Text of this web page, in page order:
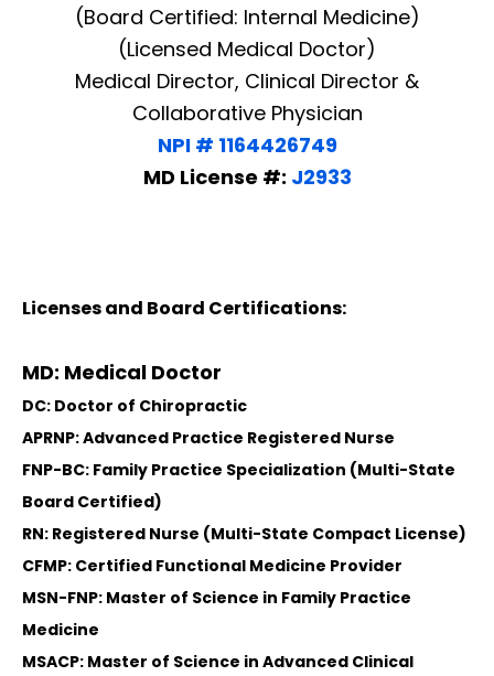
(Board Certified: Internal Medicine)
(Licensed Medical Doctor)
Medical Director, Clinical Director &
Collaborative Physician
NPI # 1164426749
MD License #: J2933
Licenses and Board Certifications:
MD: Medical Doctor
DC: Doctor of Chiropractic
APRNP: Advanced Practice Registered Nurse
FNP-BC: Family Practice Specialization (Multi-State
Board Certified)
RN: Registered Nurse (Multi-State Compact License)
CFMP: Certified Functional Medicine Provider
MSN-FNP: Master of Science in Family Practice
Medicine
MSACP: Master of Science in Advanced Clinical